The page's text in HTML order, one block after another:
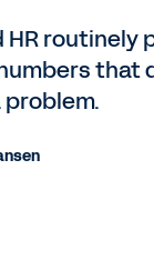
HR routinely
that
problem.